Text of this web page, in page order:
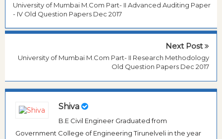
University of Mumbai M.Com Part- II Advanced Auditing Paper
- IV Old Question Papers Dec 2017
Next Post
University of Mumbai M.Com Part- II Research Methodology
Old Question Papers Dec 2017
Shiva
B.E Civil Engineer Graduated from
Government College of Engineering Tirunelveli in the year